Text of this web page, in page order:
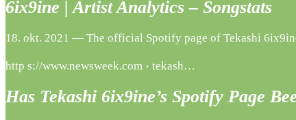
6ix9ine | Artist Analytics – Songstats
18. okt. 2021 — The official Spotify page of Tekashi
http s://www.newsweek.com › tekash…
Has Tekashi 6ix9ine’s Spotify Page